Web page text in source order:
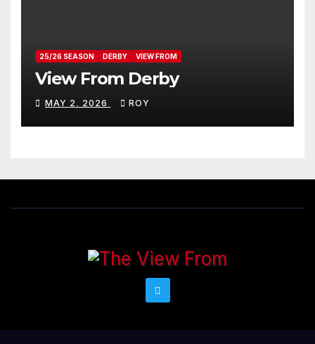
25/26 SEASON DERBY VIEW FROM
View From Derby
MAY 2, 2026 ROY